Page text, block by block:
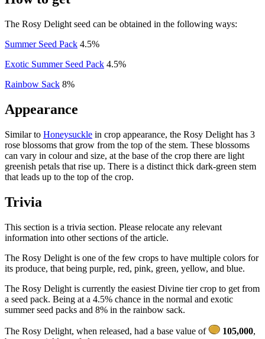
The Rosy Delight seed can be obtained in the following ways:
Summer Seed Pack 4.5%
Exotic Summer Seed Pack 4.5%
Rainbow Sack 8%
Appearance
Similar to Honeysuckle in crop appearance, the Rosy Delight has 3
rose blossoms that grow from the top of the stem. These blossoms
can vary in colour and size, at the base of the crop there are light
greenish petals that rise up. There is a distinct thick dark-green stem
that leads up to the top of the crop.
Trivia
This section is a trivia section. Please relocate any relevant
information into other sections of the article.
The Rosy Delight is one of the few crops to have multiple colors for
its produce, that being purple, red, pink, green, yellow, and blue.
The Rosy Delight is currently the easiest Divine tier crop to get from
a seed pack. Being at a 4.5% chance in the normal and exotic
summer seed packs and 8% in the rainbow sack.
The Rosy Delight, when released, had a base value of 105,000,